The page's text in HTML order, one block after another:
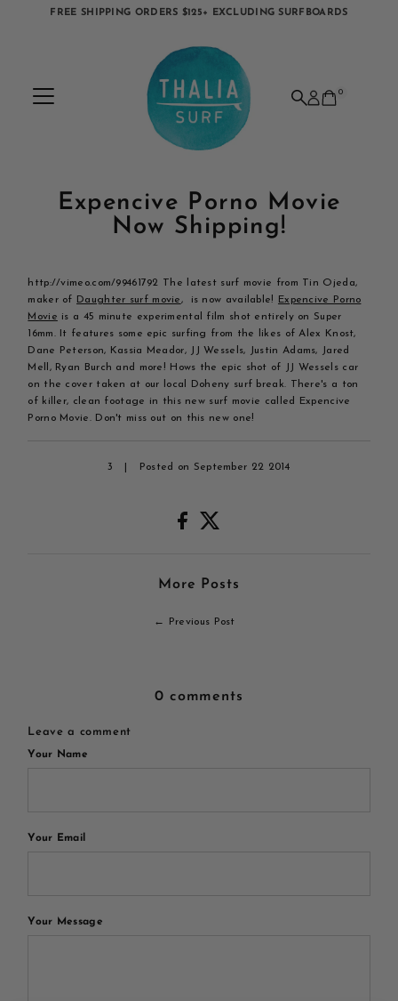
FREE SHIPPING ORDERS $125+ EXCLUDING SURFBOARDS
0
Expencive Porno Movie
Now Shipping!
http://vimeo.com/99461792 The latest surf movie from Tin Ojeda,
maker of Daughter surf movie, is now available!
Expencive Porno
Movie is a 45 minute experimental film shot entirely on Super
16mm. It features some epic surfing from the likes of Alex Knost,
Dane Peterson, Kassia Meador, JJ Wessels, Justin Adams, Jared
Mell, Ryan Burch and more! Hows the epic shot of JJ Wessels car
on the cover taken at our local Doheny surf break. There's a ton
of killer, clean footage in this new surf movie called Expencive
Porno Movie. Don't miss out on this new one!
3 Posted on September 22 2014
More Posts
← Previous Post
0 comments
Leave a comment
Your Name
Your Email
Your Message